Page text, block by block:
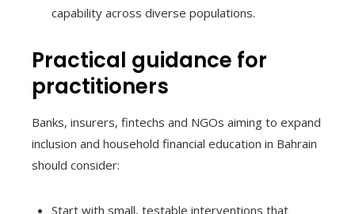
capability across diverse populations.
Practical guidance for
practitioners
Banks, insurers, fintechs and NGOs aiming to expand
inclusion and household financial education in Bahrain
should consider:
Start with small, testable interventions that